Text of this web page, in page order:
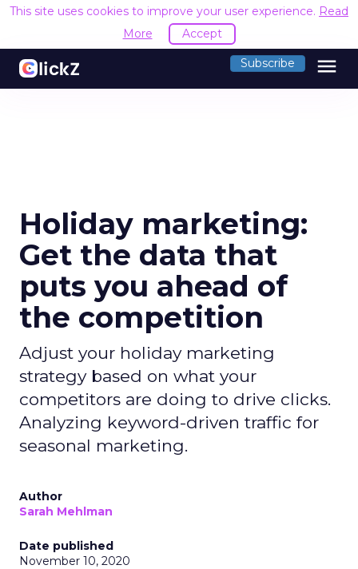
This site uses cookies to improve your user experience. Read
More
Accept
Subscribe menu
Holiday marketing:
Get the data that
puts you ahead of
the competition
Adjust your holiday marketing
strategy based on what your
competitors are doing to drive clicks.
Analyzing keyword-driven traffic for
seasonal marketing.
Author
Sarah Mehlman
Date published
November 10, 2020